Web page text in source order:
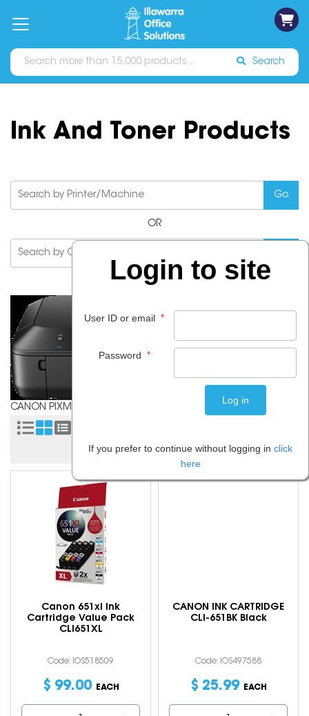
Catalogues Sign In
Search
Ink And Toner Products
OR
CANON PIXMA MG5660
Canon 651xl Ink
Cartridge Value Pack
CLI651XL
Code: IOS518509
$ 99.00 EACH
CANON INK CARTRIDGE
CLI-651BK Black
Code: IOS497588
$ 25.99 EACH
Login to site
User ID or email *
Password *
If you prefer to continue without logging in click
here